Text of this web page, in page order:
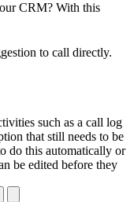
CRM? With this
to call directly.
such as a call log
that still needs to be
do this automatically or
be edited before they